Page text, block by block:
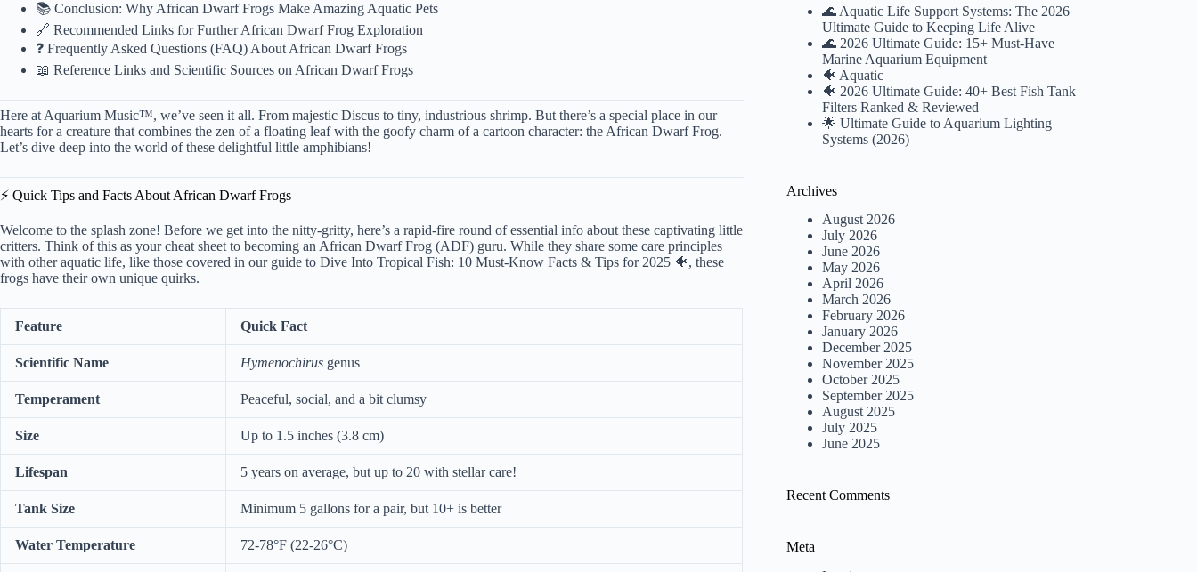
📚 Conclusion: Why African Dwarf Frogs Make Amazing Aquatic Pets
🔗 Recommended Links for Further African Dwarf Frog Exploration
❓ Frequently Asked Questions (FAQ) About African Dwarf Frogs
📖 Reference Links and Scientific Sources on African Dwarf Frogs
Here at Aquarium Music™, we’ve seen it all. From majestic Discus to tiny, industrious shrimp. But there’s a special place in our
hearts for a creature that combines the zen of a floating leaf with the goofy charm of a cartoon character: the African Dwarf Frog.
Let’s dive deep into the world of these delightful little amphibians!
⚡️ Quick Tips and Facts About African Dwarf Frogs
Welcome to the splash zone! Before we get into the nitty-gritty, here’s a rapid-fire round of essential info about these captivating little
critters. Think of this as your cheat sheet to becoming an African Dwarf Frog (ADF) guru. While they share some care principles
with other aquatic life, like those covered in our guide to Dive Into Tropical Fish: 10 Must-Know Facts & Tips for 2025 🐠, these
frogs have their own unique quirks.
Feature Quick Fact
Scientific Name Hymenochirus genus
Temperament Peaceful, social, and a bit clumsy
Size Up to 1.5 inches (3.8 cm)
Lifespan 5 years on average, but up to 20 with stellar care!
Tank Size Minimum 5 gallons for a pair, but 10+ is better
Water Temperature 72-78°F (22-26°C)
🌊 Aquatic Life Support Systems: The 2026
Ultimate Guide to Keeping Life Alive
🌊 2026 Ultimate Guide: 15+ Must-Have
Marine Aquarium Equipment
🐠 Aquatic
🐠 2026 Ultimate Guide: 40+ Best Fish Tank
Filters Ranked & Reviewed
🌟 Ultimate Guide to Aquarium Lighting
Systems (2026)
Archives
August 2026
July 2026
June 2026
May 2026
April 2026
March 2026
February 2026
January 2026
December 2025
November 2025
October 2025
September 2025
August 2025
July 2025
June 2025
Recent Comments
Meta